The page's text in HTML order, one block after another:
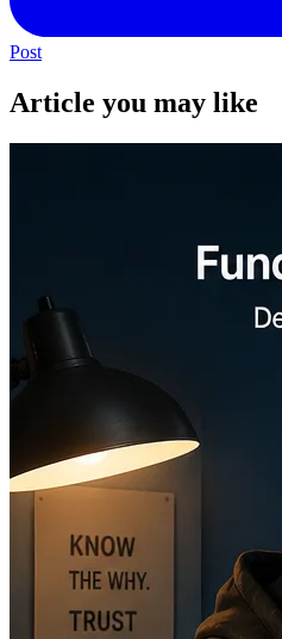
Post
Article you may like